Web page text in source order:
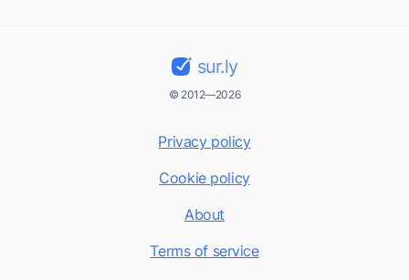
sur.ly
© 2012—2026
Privacy policy
Cookie policy
About
Terms of service